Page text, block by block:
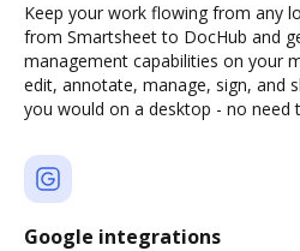
Keep your work flowing from any
from Smartsheet to DocHub and
management capabilities on your
edit, annotate, manage, sign, and
you would on a desktop - no need
Google integrations